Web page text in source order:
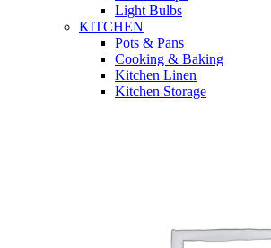
Light Bulbs
KITCHEN
Pots & Pans
Cooking & Baking
Kitchen Linen
Kitchen Storage